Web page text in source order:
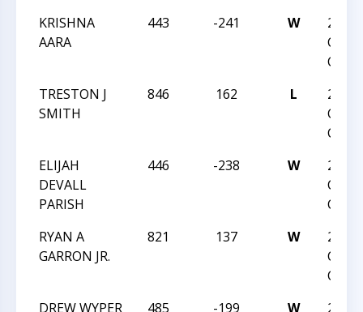
KRISHNA
AARA
443 -241 W
2016
TRESTON J
SMITH
846 162 L
2016
ELIJAH
DEVALL
PARISH
446 -238 W
2016
RYAN A
GARRON JR.
821 137 W
2016
DREW WYPER
485 -199 W
2016